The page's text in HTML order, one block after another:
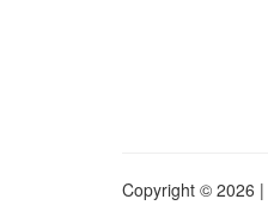
Copyright © 2026 |